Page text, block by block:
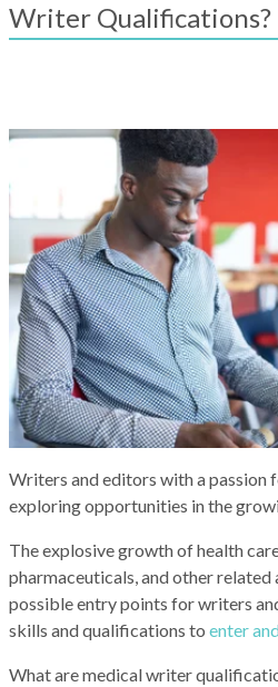
Writer Qualifications?
Writers and editors with a passion
exploring opportunities in the
The explosive growth of health
pharmaceuticals, and other related
possible entry points for writers
skills and qualifications to enter
What are medical writer